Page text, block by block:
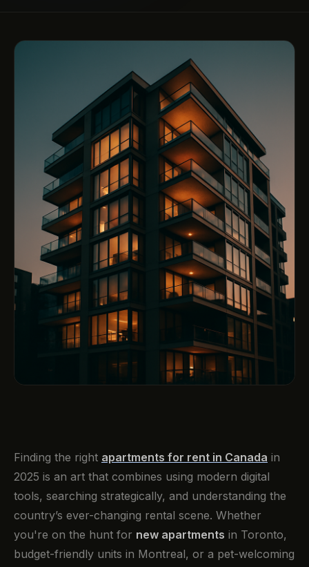
Finding the right apartments for rent in Canada in
2025 is an art that combines using modern digital
tools, searching strategically, and understanding the
country’s ever-changing rental scene. Whether
you're on the hunt for new apartments in Toronto,
budget-friendly units in Montreal, or a pet-welcoming